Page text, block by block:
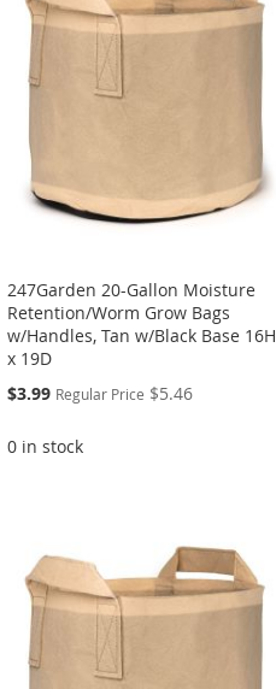
247Garden 20-Gallon Moisture
Retention/Worm Grow Bags
w/Handles, Tan w/Black Base 16H
x 19D
Special
$3.99 Regular Price $5.46
0 in stock